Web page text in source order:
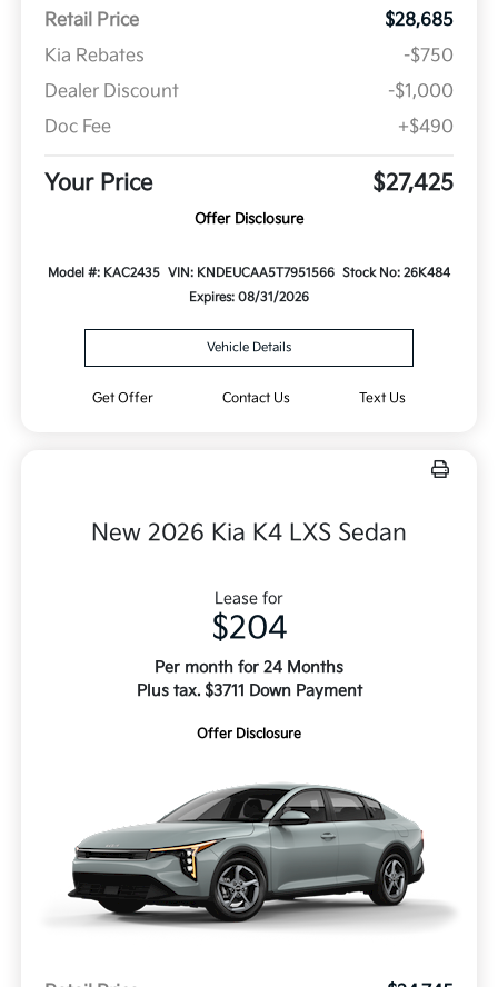
Retail Price
$28,685
Kia Rebates
-$750
Dealer Discount
-$1,000
Doc Fee
+$490
Your Price $27,425
Offer Disclosure
Model #: KAC2435 VIN: KNDEUCAA5T7951566 Stock No: 26K484
Expires: 08/31/2026
Vehicle Details
Get Offer Contact Us Text Us
New 2026 Kia K4 LXS Sedan
Lease for
$204
Per month for 24 Months
Plus tax. $3711 Down Payment
Offer Disclosure